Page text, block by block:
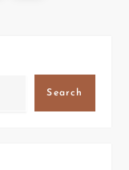
Search